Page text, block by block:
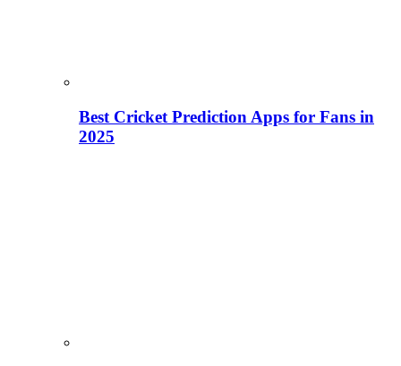
Best Cricket Prediction Apps for Fans in
2025